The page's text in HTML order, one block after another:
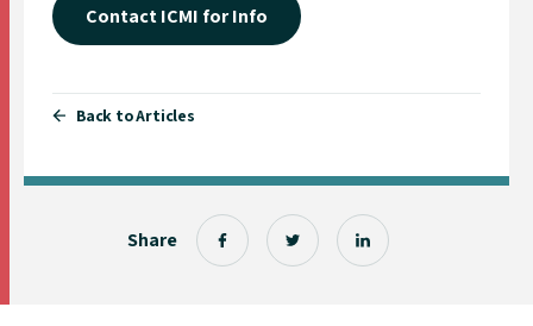
Share
Contact ICMI for Info
Back to Articles